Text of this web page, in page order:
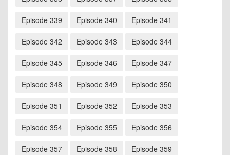
Episode 339 Episode 340 Episode 341
Episode 342 Episode 343 Episode 344
Episode 345 Episode 346 Episode 347
Episode 348 Episode 349 Episode 350
Episode 351 Episode 352 Episode 353
Episode 354 Episode 355 Episode 356
Episode 357 Episode 358 Episode 359